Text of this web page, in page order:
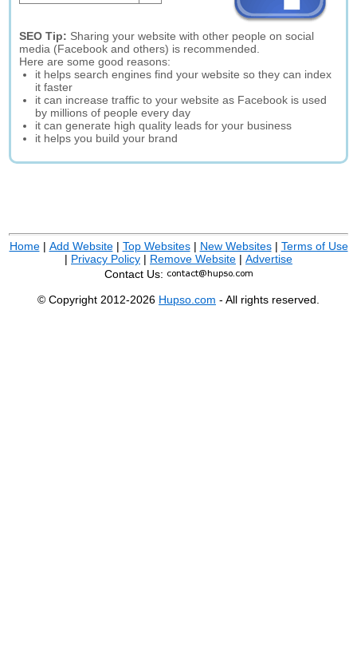
SEO Tip: Sharing your website with other people on social
media (Facebook and others) is recommended.
Here are some good reasons:
it helps search engines find your website so they can index
it faster
it can increase traffic to your website as Facebook is used
by millions of people every day
it can generate high quality leads for your business
it helps you build your brand
Home| Add Website| Top Websites| New Websites| Terms of Use
| Privacy Policy | Remove Website | Advertise
Contact Us:
© Copyright 2012-2026 Hupso.com - All rights reserved.